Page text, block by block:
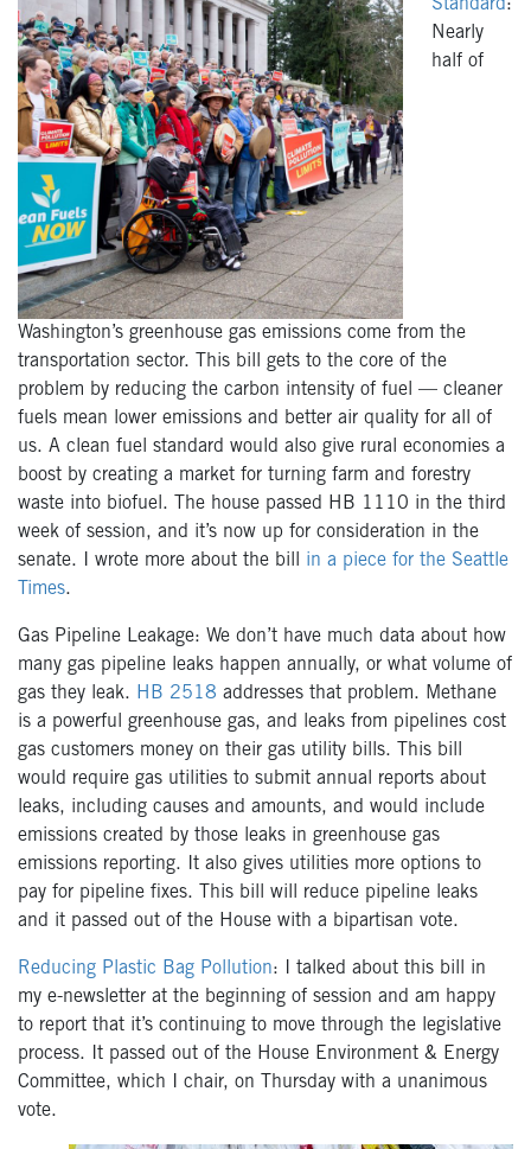
Standard:
Nearly
half of
Washington’s greenhouse gas emissions come from the
transportation sector. This bill gets to the core of the
problem by reducing the carbon intensity of fuel — cleaner
fuels mean lower emissions and better air quality for all of
us. A clean fuel standard would also give rural economies a
boost by creating a market for turning farm and forestry
waste into biofuel. The house passed HB 1110 in the third
week of session, and it’s now up for consideration in the
senate. I wrote more about the bill in a piece for the Seattle
Times.
Gas Pipeline Leakage: We don’t have much data about how
many gas pipeline leaks happen annually, or what volume of
gas they leak. HB 2518 addresses that problem. Methane
is a powerful greenhouse gas, and leaks from pipelines cost
gas customers money on their gas utility bills. This bill
would require gas utilities to submit annual reports about
leaks, including causes and amounts, and would include
emissions created by those leaks in greenhouse gas
emissions reporting. It also gives utilities more options to
pay for pipeline fixes. This bill will reduce pipeline leaks
and it passed out of the House with a bipartisan vote.
Reducing Plastic Bag Pollution: I talked about this bill in
my e-newsletter at the beginning of session and am happy
to report that it’s continuing to move through the legislative
process. It passed out of the House Environment & Energy
Committee, which I chair, on Thursday with a unanimous
vote.